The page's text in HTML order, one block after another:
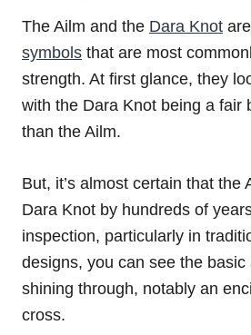
The Ailm and the Dara Knot
symbols that are most
strength. At first glance, they
with the Dara Knot being a fair
than the Ailm.
But, it’s almost certain that the
Dara Knot by hundreds of
inspection, particularly in
designs, you can see the basic
shining through, notably an
cross.